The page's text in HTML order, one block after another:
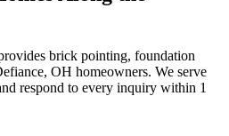
brick pointing, foundation
OH homeowners. We serve
respond to every inquiry within 1